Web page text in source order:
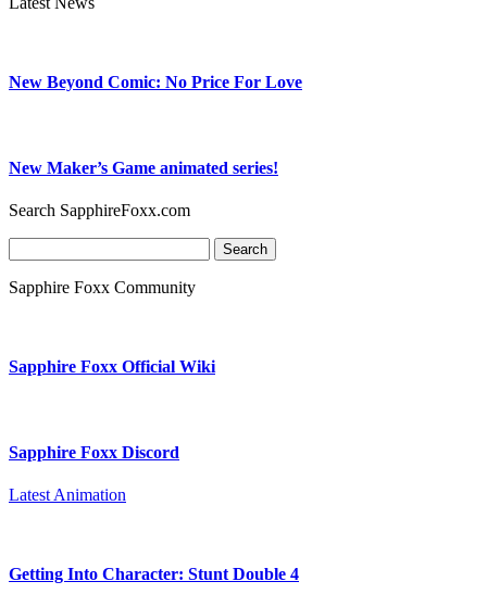
New Beyond Comic: No Price For Love
New Maker’s Game animated series!
Search SapphireFoxx.com
for:
Sapphire Foxx Community
Sapphire Foxx Official Wiki
Sapphire Foxx Discord
Latest Animation
Getting Into Character: Stunt Double 4